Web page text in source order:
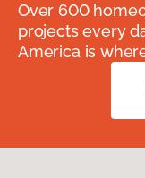
Over 600
projects every
America is